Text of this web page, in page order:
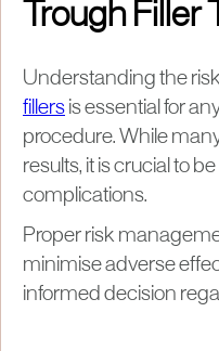
Trough Filler
Understanding the
fillers is essential for
procedure. While
results, it is crucial to
complications.
Proper risk
minimise adverse
informed decision